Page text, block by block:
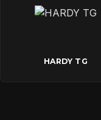
HARDY TG